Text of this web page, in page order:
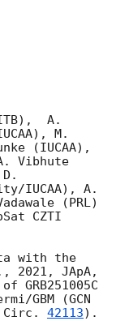
A.
M.
(IUCAA),
Vibhute
IUCAA), A.
(PRL)
CZTI
with the
2021, JApA,
GBM (GCN
Circ. 42113).